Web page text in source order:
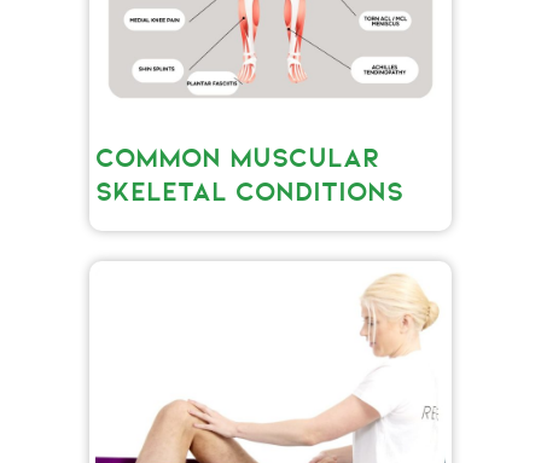
COMMON MUSCULAR
SKELETAL CONDITIONS